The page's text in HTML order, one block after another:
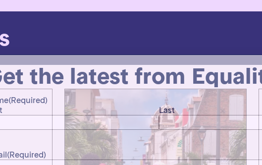
the latest from
(Required)
Last